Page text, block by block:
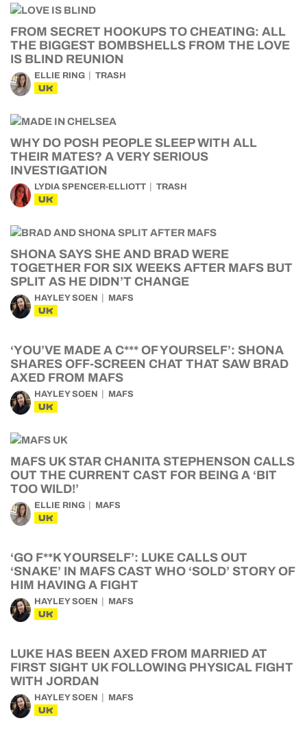
FROM SECRET HOOKUPS TO CHEATING: ALL
THE BIGGEST BOMBSHELLS FROM THE LOVE
IS BLIND REUNION
ELLIE RING TRASH
UK
WHY DO POSH PEOPLE SLEEP WITH ALL
THEIR MATES? A VERY SERIOUS
INVESTIGATION
LYDIA SPENCER-ELLIOTT TRASH
UK
SHONA SAYS SHE AND BRAD WERE
TOGETHER FOR SIX WEEKS AFTER MAFS BUT
SPLIT AS HE DIDN’T CHANGE
HAYLEY SOEN MAFS
UK
‘YOU’VE MADE A C*** OF YOURSELF’: SHONA
SHARES OFF-SCREEN CHAT THAT SAW BRAD
AXED FROM MAFS
HAYLEY SOEN MAFS
UK
MAFS UK STAR CHANITA STEPHENSON CALLS
OUT THE CURRENT CAST FOR BEING A ‘BIT
TOO WILD!’
ELLIE RING MAFS
UK
‘GO F**K YOURSELF’: LUKE CALLS OUT
‘SNAKE’ IN MAFS CAST WHO ‘SOLD’ STORY OF
HIM HAVING A FIGHT
HAYLEY SOEN MAFS
UK
LUKE HAS BEEN AXED FROM MARRIED AT
FIRST SIGHT UK FOLLOWING PHYSICAL FIGHT
WITH JORDAN
HAYLEY SOEN MAFS
UK